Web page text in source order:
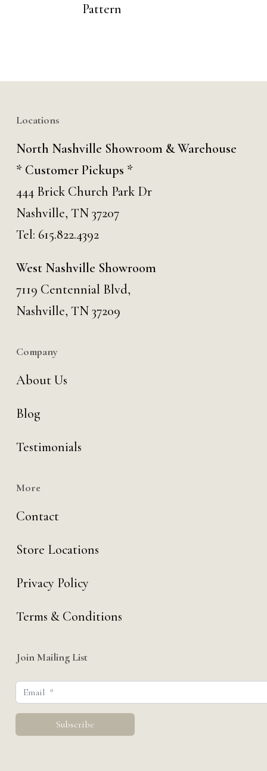
Pattern
Locations
North Nashville Showroom & Warehouse
* Customer Pickups *
444 Brick Church Park Dr
Nashville, TN 37207
Tel: 615.822.4392
West Nashville Showroom
7119 Centennial Blvd,
Nashville, TN 37209
Company
About Us
Blog
Testimonials
More
Contact
Store Locations
Privacy Policy
Terms & Conditions
Join Mailing List